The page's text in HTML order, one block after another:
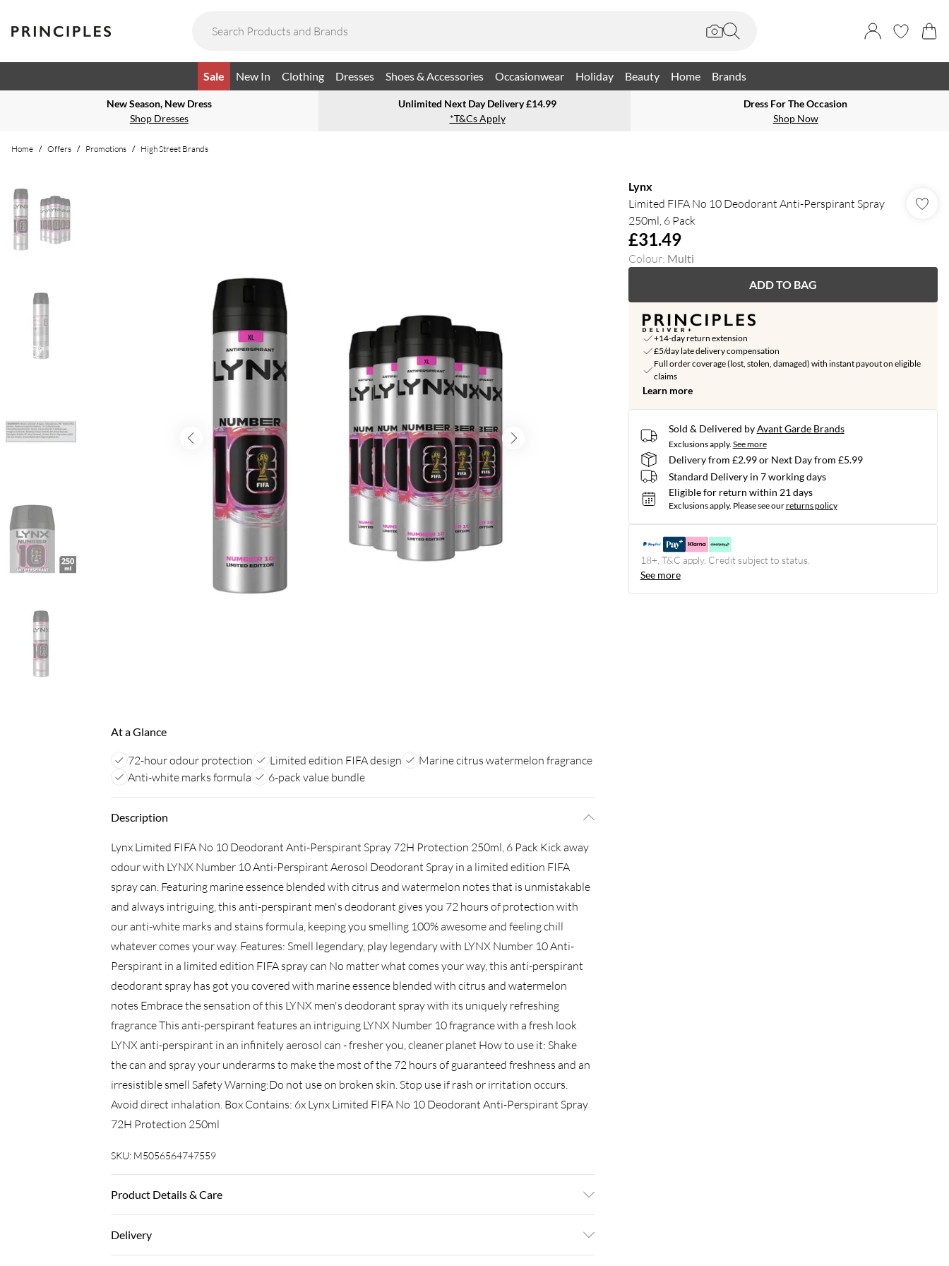
Sale New In Clothing Dresses Shoes & Accessories Occasionwear Holiday Beauty Home Brands
New Season, New Dress
Shop Dresses
Unlimited Next Day Delivery £14.99
*T&Cs Apply
Dress For The Occasion
Shop Now
Home / Offers / Promotions / High Street Brands
At a Glance
72-hour odour protection Limited edition FIFA design
Marine citrus watermelon fragrance
Anti-white marks formula
6-pack value bundle
Description
Lynx Limited FIFA No 10 Deodorant Anti-Perspirant Spray 72H Protection 250ml, 6 Pack Kick away
odour with LYNX Number 10 Anti-Perspirant Aerosol Deodorant Spray in a limited edition FIFA
spray can. Featuring marine essence blended with citrus and watermelon notes that is unmistakable
and always intriguing, this anti-perspirant men's deodorant gives you 72 hours of protection with
our anti-white marks and stains formula, keeping you smelling 100% awesome and feeling chill
whatever comes your way. Features: Smell legendary, play legendary with LYNX Number 10 Anti-
Perspirant in a limited edition FIFA spray can No matter what comes your way, this anti-perspirant
deodorant spray has got you covered with marine essence blended with citrus and watermelon
notes Embrace the sensation of this LYNX men's deodorant spray with its uniquely refreshing
fragrance This anti-perspirant features an intriguing LYNX Number 10 fragrance with a fresh look
LYNX anti-perspirant in an infinitely aerosol can - fresher you, cleaner planet How to use it: Shake
the can and spray your underarms to make the most of the 72 hours of guaranteed freshness and an
irresistible smell Safety Warning:Do not use on broken skin. Stop use if rash or irritation occurs.
Avoid direct inhalation. Box Contains: 6x Lynx Limited FIFA No 10 Deodorant Anti-Perspirant Spray
72H Protection 250ml
SKU: M5056564747559
Product Details & Care
Delivery
Lynx
Limited FIFA No 10 Deodorant Anti-Perspirant Spray
250ml, 6 Pack
£31.49
Colour: Multi
ADD TO BAG
+14-day return extension
£5/day late delivery compensation
Full order coverage (lost, stolen, damaged) with instant payout on eligible
claims
Learn more
Sold & Delivered by Avant Garde Brands
Exclusions apply. See more
Delivery from £2.99 or Next Day from £5.99
Standard Delivery in 7 working days
Eligible for return within 21 days
Exclusions apply. Please see ourreturns policy
18+, T&C apply. Credit subject to status.
See more